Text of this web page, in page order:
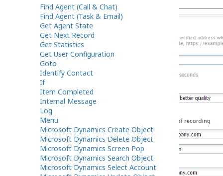
Find Agent (Call & Chat)
Find Agent (Task & Email)
Get Agent State
Get Next Record
Get Statistics
Get User Configuration
Goto
Identify Contact
If
Item Completed
Internal Message
Log
Menu
Microsoft Dynamics Create Object
Microsoft Dynamics Delete Object
Microsoft Dynamics Screen Pop
Microsoft Dynamics Search Object
Microsoft Dynamics Select Account